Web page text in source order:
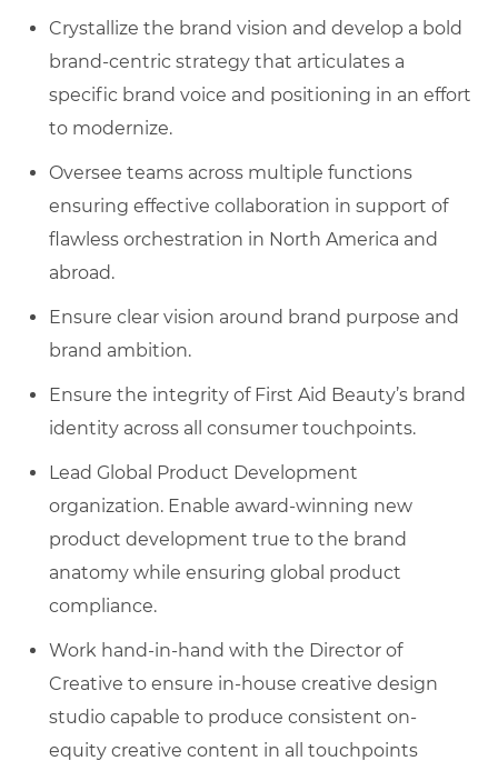
Crystallize the brand vision and develop a bold
brand-centric strategy that articulates a
specific brand voice and positioning in an effort
to modernize.
Oversee teams across multiple functions
ensuring effective collaboration in support of
flawless orchestration in North America and
abroad.
Ensure clear vision around brand purpose and
brand ambition.
Ensure the integrity of First Aid Beauty’s brand
identity across all consumer touchpoints.
Lead Global Product Development
organization. Enable award-winning new
product development true to the brand
anatomy while ensuring global product
compliance.
Work hand-in-hand with the Director of
Creative to ensure in-house creative design
studio capable to produce consistent on-
equity creative content in all touchpoints